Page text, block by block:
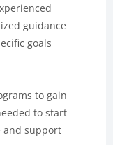
guidance
goals
to gain
to start
and support